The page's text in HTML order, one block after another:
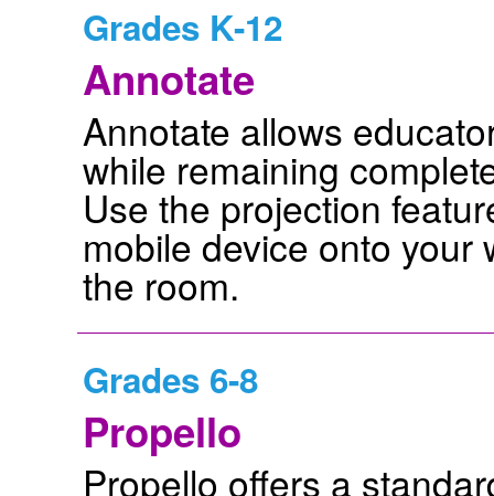
Grades K-12
Annotate
Annotate allows
while remaining
Use the projection
mobile device onto your
the room.
Grades 6-8
Propello
Propello offers a